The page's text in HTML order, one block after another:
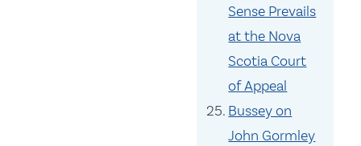
Sense Prevails
at the Nova
Scotia Court
of Appeal
Bussey on
John Gormley